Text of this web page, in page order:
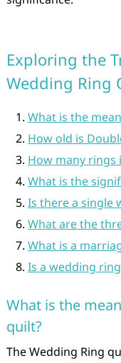
Exploring the
Wedding Ring
What is the
How old is
How many rings
What is the
Is there a single
What are the
What is a
Is a wedding
What is the
quilt?
The Wedding Ring